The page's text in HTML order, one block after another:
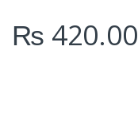
₨ 420.00